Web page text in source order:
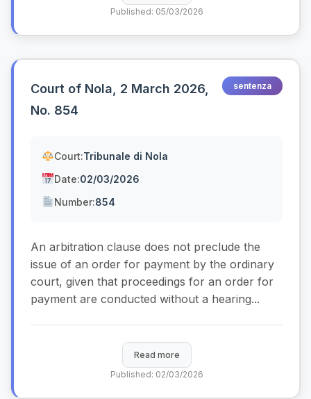
Published: 05/03/2026
Court of Nola, 2 March 2026,
No. 854
sentenza
Court:Tribunale di Nola
Date:02/03/2026
Number:854
An arbitration clause does not preclude the
issue of an order for payment by the ordinary
court, given that proceedings for an order for
payment are conducted without a hearing...
Read more
Published: 02/03/2026